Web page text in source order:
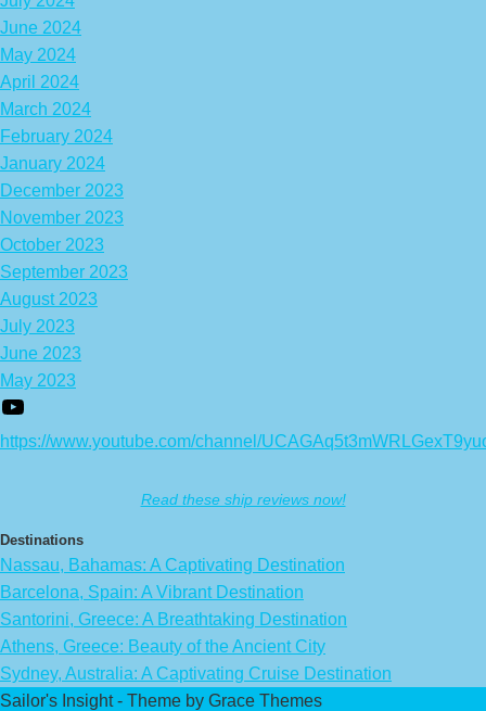
June 2024
May 2024
April 2024
March 2024
February 2024
January 2024
December 2023
November 2023
October 2023
September 2023
August 2023
July 2023
June 2023
May 2023
https://www.youtube.com/channel/
Read these ship reviews now!
Destinations
Nassau, Bahamas: A Captivating Destination
Barcelona, Spain: A Vibrant Destination
Santorini, Greece: A Breathtaking Destination
Athens, Greece: Beauty of the Ancient City
Sydney, Australia: A Captivating Cruise Destination
Sailor's Insight - Theme by Grace Themes